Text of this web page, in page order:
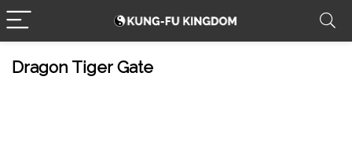
Dragon Tiger Gate